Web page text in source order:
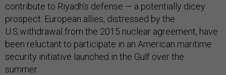
contribute to Riyadh’s defense — a potentially dicey
prospect. European allies, distressed by the
U.S.withdrawal from the 2015 nuclear agreement, have
been reluctant to participate in an American maritime
security initiative launched in the Gulf over the
summer.